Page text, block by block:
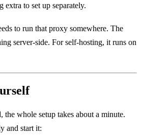
extra to set up separately.
to run that proxy somewhere. The
server-side. For self-hosting, it runs on
whole setup takes about a minute.
and start it: